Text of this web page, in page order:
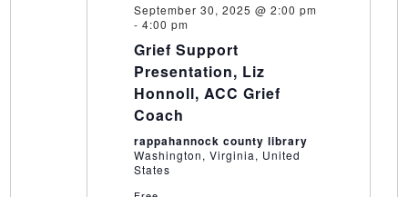
September 30, 2025 @ 2:00 pm
- 4:00 pm
Grief Support
Presentation, Liz
Honnoll, ACC Grief
Coach
rappahannock county library
Washington, Virginia, United
States